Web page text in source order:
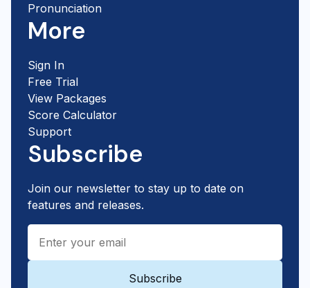
Pronunciation
More
Sign In
Free Trial
View Packages
Score Calculator
Support
Subscribe
Join our newsletter to stay up to date on
features and releases.